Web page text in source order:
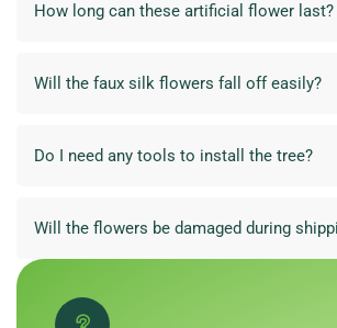
How long can these artificial flower last?
Will the faux silk flowers fall off easily?
Do I need any tools to install the tree?
Will the flowers be damaged during